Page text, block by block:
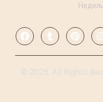
© 2026. All Rights